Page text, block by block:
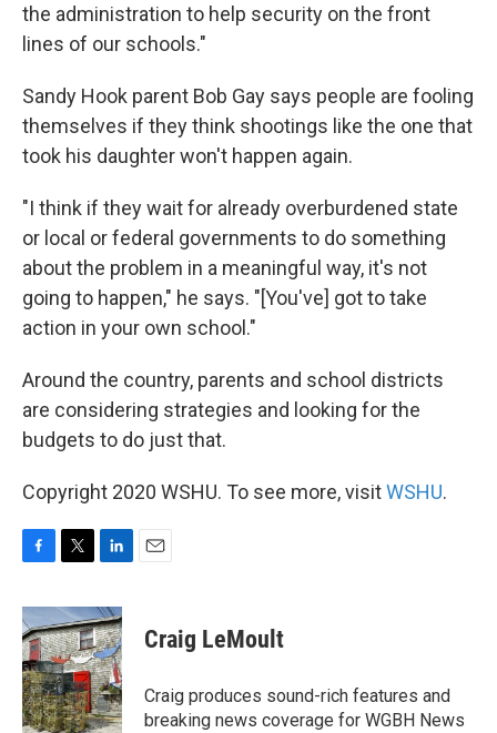
the administration to help security on the front
lines of our schools."
Sandy Hook parent Bob Gay says people are fooling
themselves if they think shootings like the one that
took his daughter won't happen again.
"I think if they wait for already overburdened state
or local or federal governments to do something
about the problem in a meaningful way, it's not
going to happen," he says. "[You've] got to take
action in your own school."
Around the country, parents and school districts
are considering strategies and looking for the
budgets to do just that.
Copyright 2020 WSHU. To see more, visitWSHU.
c
e
b
o
o
k
i
t
t
e
r
n
k
e
d
I
n
Craig LeMoult
Craig produces sound-rich features and
breaking news coverage for WGBH News